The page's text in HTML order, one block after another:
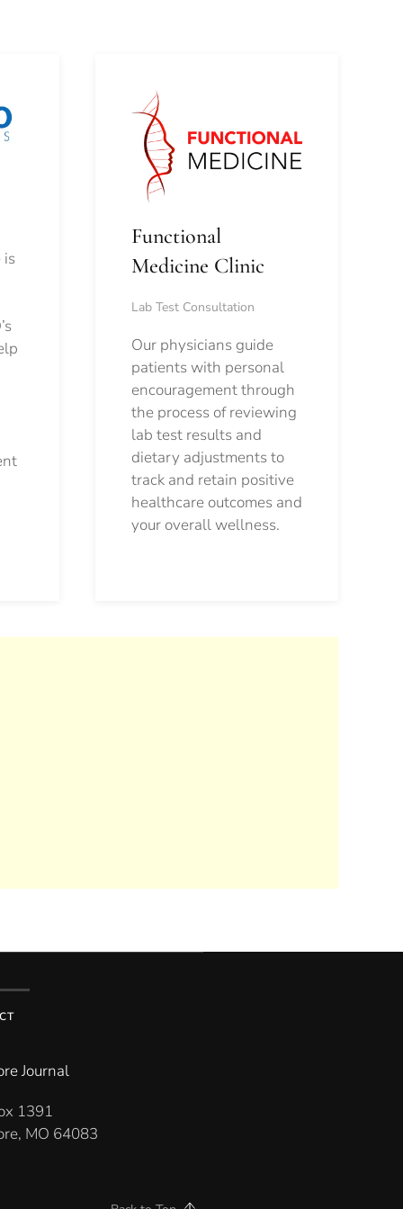
is
Functional
Medicine Clinic
Lab Test Consultation
Our physicians guide
patients with personal
encouragement through
the process of reviewing
lab test results and
dietary adjustments to
track and retain positive
healthcare outcomes and
your overall wellness.
Journal
1391
MO 64083